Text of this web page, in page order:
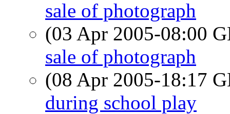
sale of photograph
(03 Apr 2005-08:00
sale of photograph
(08 Apr 2005-18:17
during school play